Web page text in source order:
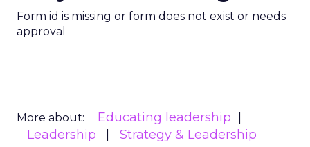
Form id is missing or form does not exist or needs
approval
More about:
Educating leadership
Leadership
Strategy & Leadership